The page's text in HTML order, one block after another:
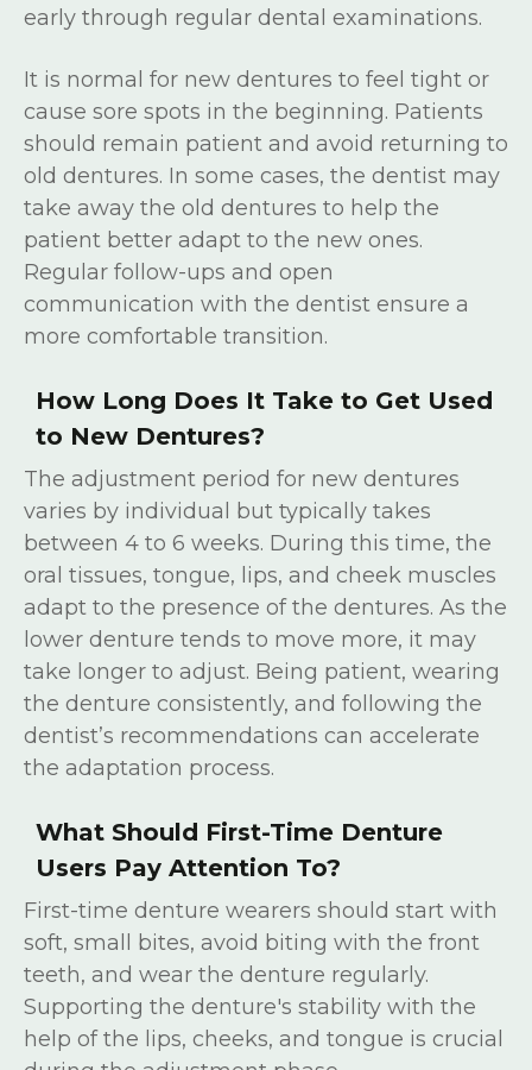
early through regular dental examinations.
It is normal for new dentures to feel tight or
cause sore spots in the beginning. Patients
should remain patient and avoid returning to
old dentures. In some cases, the dentist may
take away the old dentures to help the
patient better adapt to the new ones.
Regular follow-ups and open
communication with the dentist ensure a
more comfortable transition.
How Long Does It Take to Get Used
to New Dentures?
The adjustment period for new dentures
varies by individual but typically takes
between 4 to 6 weeks. During this time, the
oral tissues, tongue, lips, and cheek muscles
adapt to the presence of the dentures. As the
lower denture tends to move more, it may
take longer to adjust. Being patient, wearing
the denture consistently, and following the
dentist’s recommendations can accelerate
the adaptation process.
What Should First-Time Denture
Users Pay Attention To?
First-time denture wearers should start with
soft, small bites, avoid biting with the front
teeth, and wear the denture regularly.
Supporting the denture's stability with the
help of the lips, cheeks, and tongue is crucial